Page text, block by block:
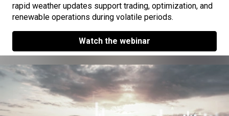
rapid weather updates support trading, optimization, and
renewable operations during volatile periods.
Watch the webinar